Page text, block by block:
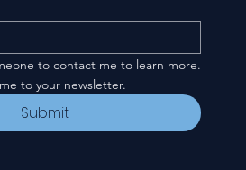
to contact me to learn more.
to your newsletter.
Submit